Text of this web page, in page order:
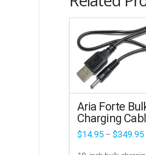
Aria Forte
Charging
$14.95 – $349.95